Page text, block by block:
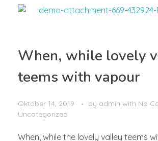
When, while lovely
teems with vapour
Oktober 14, 2019 by admin with No
Uncategorized
When, while the lovely valley teems